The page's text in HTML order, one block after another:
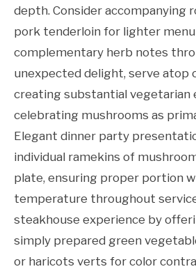
depth. Consider accompanying
pork tenderloin for lighter
complementary herb notes
unexpected delight, serve atop
creating substantial vegetarian
celebrating mushrooms as
Elegant dinner party
individual ramekins of
plate, ensuring proper portion
temperature throughout
steakhouse experience by
simply prepared green
or haricots verts for color